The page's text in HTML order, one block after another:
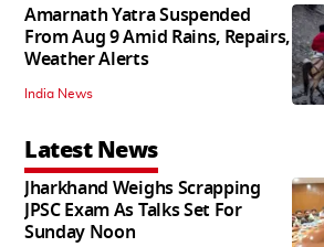
Amarnath Yatra Suspended
From Aug 9 Amid Rains, Repairs,
Weather Alerts
India News
Latest News
Jharkhand Weighs Scrapping
JPSC Exam As Talks Set For
Sunday Noon